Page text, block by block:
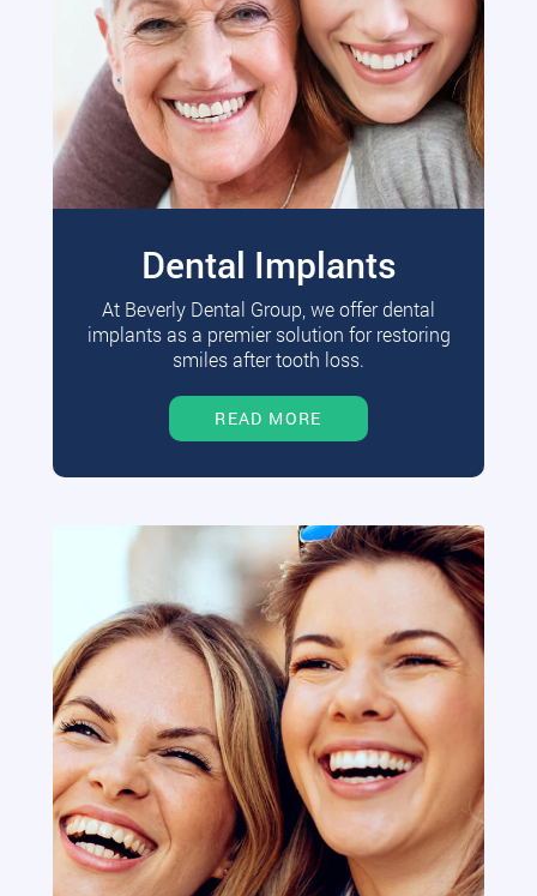
Dental Implants
At Beverly Dental Group, we offer dental
implants as a premier solution for restoring
smiles after tooth loss.
READ MORE